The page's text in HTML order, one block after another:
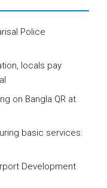
Police
locals pay
on Bangla QR at
basic services:
Development